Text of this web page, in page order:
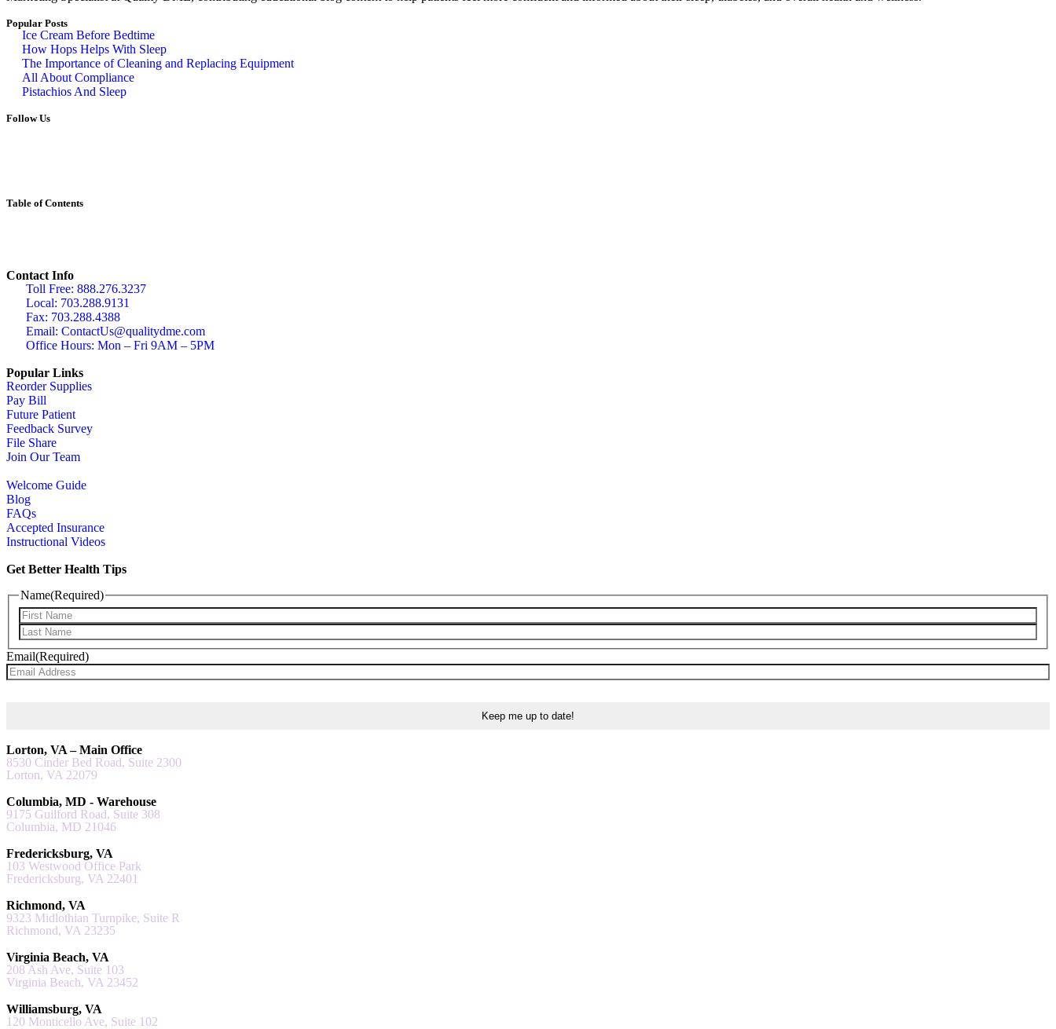
Popular Posts
Ice Cream Before Bedtime
How Hops Helps With Sleep
The Importance of Cleaning and Replacing Equipment
All About Compliance
Pistachios And Sleep
Follow Us
Table of Contents
Contact Info
Toll Free: 888.276.3237
Local: 703.288.9131
Fax: 703.288.4388
Email: ContactUs@qualitydme.com
Office Hours: Mon – Fri 9AM – 5PM
Popular Links
Reorder Supplies
Pay Bill
Future Patient
Feedback Survey
File Share
Join Our Team
Welcome Guide
Blog
FAQs
Accepted Insurance
Instructional Videos
Get Better Health Tips
Name(Required)
Email(Required)
Lorton, VA – Main Office
8530 Cinder Bed Road, Suite 2300
Lorton, VA 22079
Columbia, MD - Warehouse
9175 Guilford Road, Suite 308
Columbia, MD 21046
Fredericksburg, VA
103 Westwood Office Park
Fredericksburg, VA 22401
Richmond, VA
9323 Midlothian Turnpike, Suite R
Richmond, VA 23235
Virginia Beach, VA
208 Ash Ave, Suite 103
Virginia Beach, VA 23452
Williamsburg, VA
120 Monticello Ave, Suite 102